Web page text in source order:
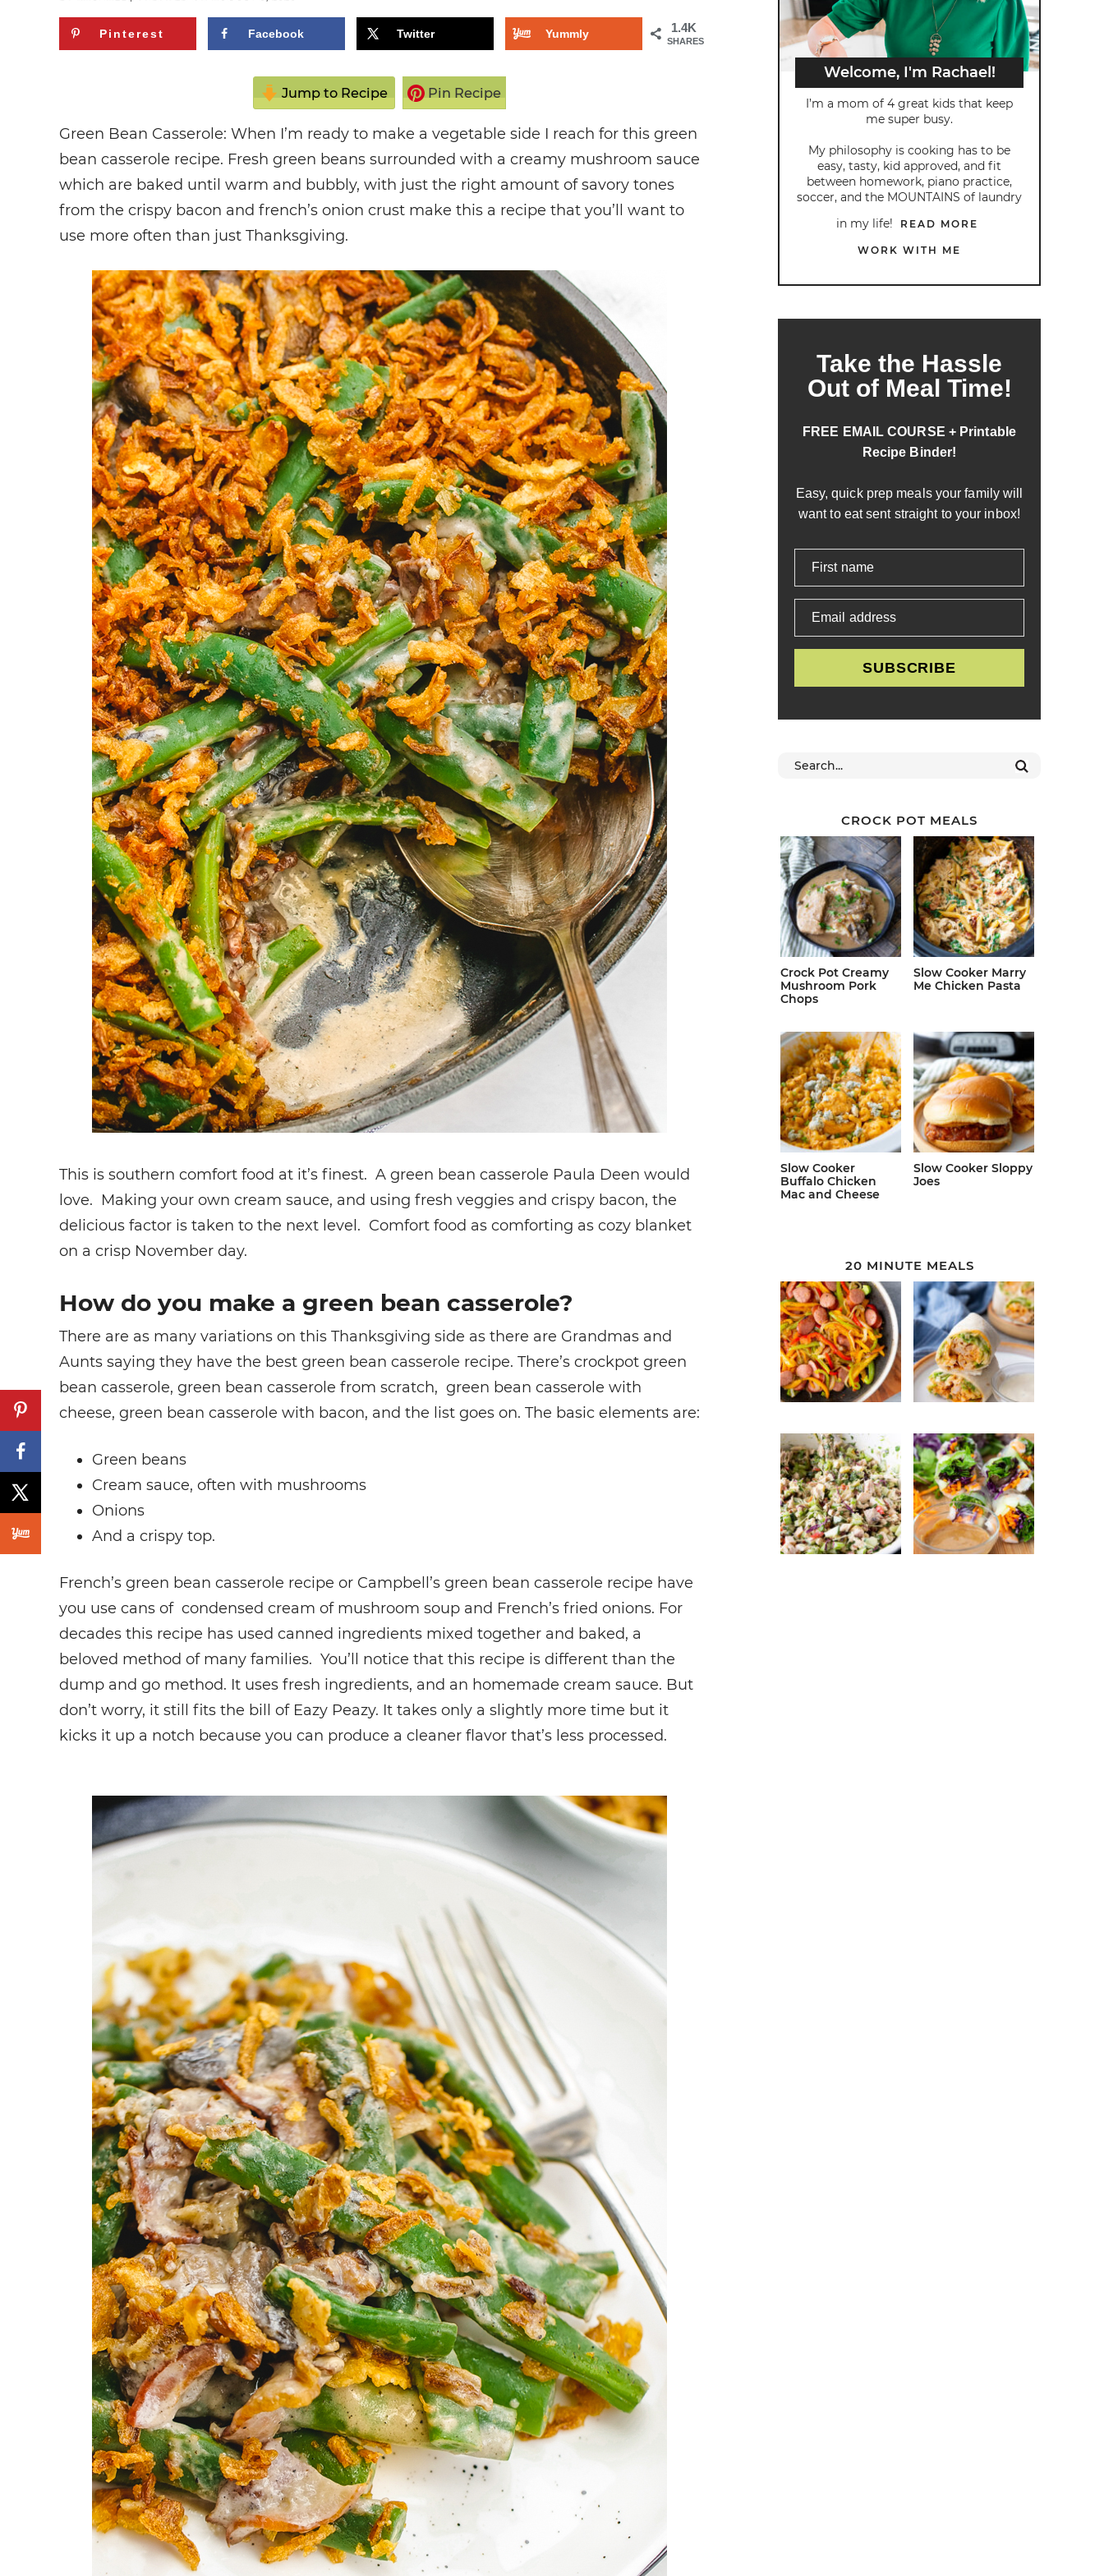
1.4K
SHARES
Pinterest Facebook Twitter Yummly
Jump to Recipe Pin Recipe
Green Bean Casserole: When I’m ready to make a vegetable side I reach for this green
bean casserole recipe. Fresh green beans surrounded with a creamy mushroom sauce
which are baked until warm and bubbly, with just the right amount of savory tones
from the crispy bacon and french’s onion crust make this a recipe that you’ll want to
use more often than just Thanksgiving.
This is southern comfort food at it’s finest. A green bean casserole Paula Deen would
love. Making your own cream sauce, and using fresh veggies and crispy bacon, the
delicious factor is taken to the next level. Comfort food as comforting as cozy blanket
on a crisp November day.
How do you make a green bean casserole?
There are as many variations on this Thanksgiving side as there are Grandmas and
Aunts saying they have the best green bean casserole recipe. There’s crockpot green
bean casserole, green bean casserole from scratch, green bean casserole with
cheese, green bean casserole with bacon, and the list goes on. The basic elements are:
Green beans
Cream sauce, often with mushrooms
Onions
And a crispy top.
French’s green bean casserole recipe or Campbell’s green bean casserole recipe have
you use cans of condensed cream of mushroom soup and French’s fried onions. For
decades this recipe has used canned ingredients mixed together and baked, a
beloved method of many families. You’ll notice that this recipe is different than the
dump and go method. It uses fresh ingredients, and an homemade cream sauce. But
don’t worry, it still fits the bill of Eazy Peazy. It takes only a slightly more time but it
kicks it up a notch because you can produce a cleaner flavor that’s less processed.
Welcome, I'm Rachael!
I’m a mom of 4 great kids that keep
me super busy.
My philosophy is cooking has to be
easy, tasty, kid approved, and fit
between homework, piano practice,
soccer, and the MOUNTAINS of laundry
in my life!
READ MORE
WORK WITH ME
Take the Hassle
Out of Meal Time!
FREE EMAIL COURSE + Printable
Recipe Binder!
Easy, quick prep meals your family will
want to eat sent straight to your inbox!
First name
Email address
SUBSCRIBE
CROCK POT MEALS
Crock Pot Creamy
Mushroom Pork
Chops
Slow Cooker Marry
Me Chicken Pasta
Slow Cooker
Buffalo Chicken
Mac and Cheese
Slow Cooker Sloppy
Joes
20 MINUTE MEALS